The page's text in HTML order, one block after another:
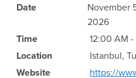
Date
November
2026
Time
12:00 AM
Location
Istanbul,
Website
https://